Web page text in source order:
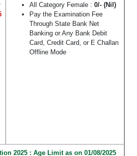
All Category Female : 0/- (Nil)
Pay the Examination Fee
Through State Bank Net
Banking or Any Bank Debit
Card, Credit Card, or E Challan
Offline Mode
2025 : Age Limit as on 01/08/2025